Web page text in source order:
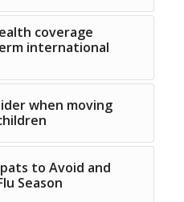
coverage
international
when moving
to Avoid and
Season